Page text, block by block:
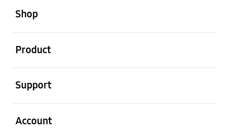
Shop
Product
Support
Account